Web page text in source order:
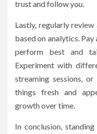
trust and follow you.
Lastly, regularly
based on analytics.
perform best and
Experiment with
streaming sessions,
things fresh and
growth over time.
In conclusion,